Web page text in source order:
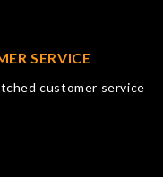
SERVICE
customer service